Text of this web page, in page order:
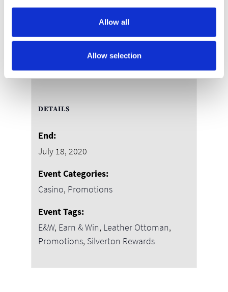
Allow all
Allow selection
DETAILS
End:
July 18, 2020
Event Categories:
Casino, Promotions
Event Tags:
E&W, Earn & Win, Leather Ottoman,
Promotions, Silverton Rewards